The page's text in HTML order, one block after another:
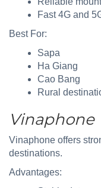
Fast 4G and
Best For:
Sapa
Ha Giang
Cao Bang
Rural
Vinaphone
Vinaphone offers
destinations.
Advantages: